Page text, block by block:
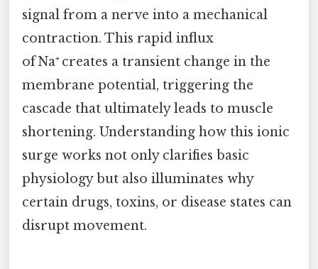
signal from a nerve into a mechanical
contraction. This rapid influx
of Na⁺ creates a transient change in the
membrane potential, triggering the
cascade that ultimately leads to muscle
shortening. Understanding how this ionic
surge works not only clarifies basic
physiology but also illuminates why
certain drugs, toxins, or disease states can
disrupt movement.